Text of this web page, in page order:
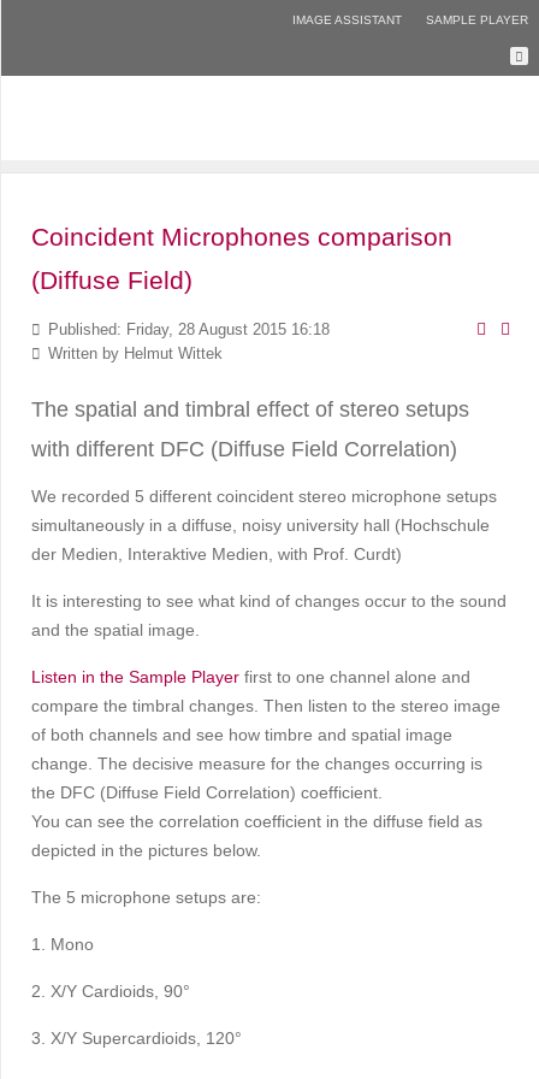
IMAGE ASSISTANT SAMPLE PLAYER
Coincident Microphones comparison
(Diffuse Field)
Published: Friday, 28 August 2015 16:18
Written by Helmut Wittek
The spatial and timbral effect of stereo setups
with different DFC (Diffuse Field Correlation)
We recorded 5 different coincident stereo microphone setups
simultaneously in a diffuse, noisy university hall (Hochschule
der Medien, Interaktive Medien, with Prof. Curdt)
It is interesting to see what kind of changes occur to the sound
and the spatial image.
Listen in the Sample Player first to one channel alone and
compare the timbral changes. Then listen to the stereo image
of both channels and see how timbre and spatial image
change. The decisive measure for the changes occurring is
the DFC (Diffuse Field Correlation) coefficient.
You can see the correlation coefficient in the diffuse field as
depicted in the pictures below.
The 5 microphone setups are:
1. Mono
2. X/Y Cardioids, 90°
3. X/Y Supercardioids, 120°